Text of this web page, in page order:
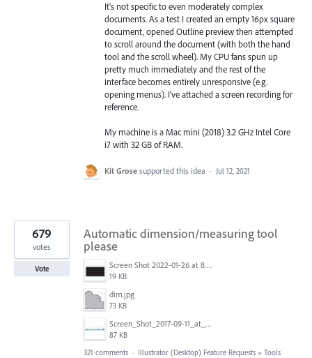
It's not specific to even moderately complex
documents. As a test I created an empty 16px square
document, opened Outline preview then attempted
to scroll around the document (with both the hand
tool and the scroll wheel). My CPU fans spun up
pretty much immediately and the rest of the
interface becomes entirely unresponsive (e.g.
opening menus). I've attached a screen recording for
reference.
My machine is a Mac mini (2018) 3.2 GHz Intel Core
i7 with 32 GB of RAM.
Kit Grose supported this idea · Jul 12, 2021
Automatic dimension/measuring tool
please
Screen Shot 2022-01-26 at 8.45.55 AM.png
19 KB
dim.jpg
73 KB
Screen_Shot_2017-09-11_at_3.06.17_PM.png
87 KB
679
votes
Vote
321 comments · Illustrator (Desktop) Feature Requests » Tools